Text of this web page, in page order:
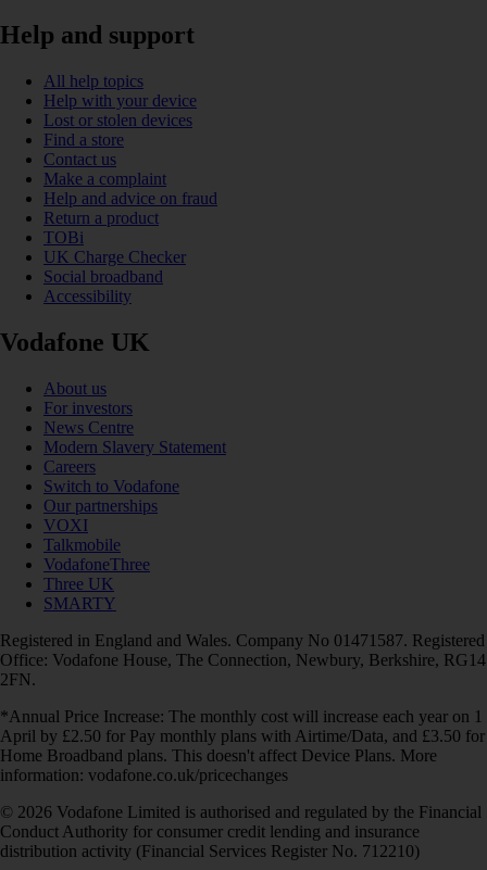
Help and support
All help topics
Help with your device
Lost or stolen devices
Find a store
Contact us
Make a complaint
Help and advice on fraud
Return a product
TOBi
UK Charge Checker
Social broadband
Accessibility
Vodafone UK
About us
For investors
News Centre
Modern Slavery Statement
Careers
Switch to Vodafone
Our partnerships
VOXI
Talkmobile
VodafoneThree
Three UK
SMARTY
Registered in England and Wales. Company No 01471587. Registered
Office: Vodafone House, The Connection, Newbury, Berkshire, RG14
2FN.
*Annual Price Increase: The monthly cost will increase each year on 1
April by £2.50 for Pay monthly plans with Airtime/Data, and £3.50 for
Home Broadband plans. This doesn't affect Device Plans. More
information: vodafone.co.uk/pricechanges
© 2026 Vodafone Limited is authorised and regulated by the Financial
Conduct Authority for consumer credit lending and insurance
distribution activity (Financial Services Register No. 712210)